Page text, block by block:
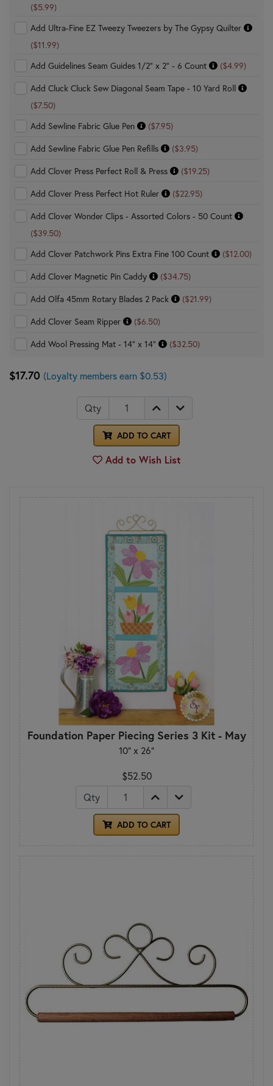
($5.99)
Add Ultra-Fine EZ Tweezy Tweezers by The Gypsy Quilter
($11.99)
Add Guidelines Seam Guides 1/2" x 2" - 6 Count
($4.99)
Add Cluck Cluck Sew Diagonal Seam Tape - 10 Yard Roll
($7.50)
Add Sewline Fabric Glue Pen
($7.95)
Add Sewline Fabric Glue Pen Refills
($3.95)
Add Clover Press Perfect Roll & Press
($19.25)
Add Clover Press Perfect Hot Ruler
($22.95)
Add Clover Wonder Clips - Assorted Colors - 50 Count
($39.50)
Add Clover Patchwork Pins Extra Fine 100 Count
($12.00)
Add Clover Magnetic Pin Caddy
($34.75)
Add Olfa 45mm Rotary Blades 2 Pack
($21.99)
Add Clover Seam Ripper
($6.50)
Add Wool Pressing Mat - 14" x 14"
($32.50)
$17.70 (Loyalty members earn $0.53)
Qty
ADD TO CART
Add to Wish List
Foundation Paper Piecing Series 3 Kit - May
10" x 26"
$52.50
Qty
ADD TO CART